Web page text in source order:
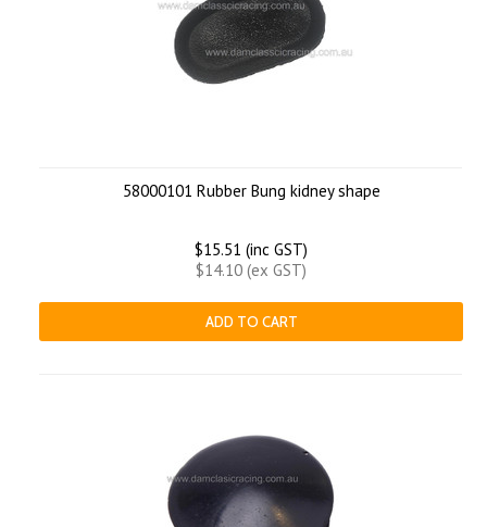
58000101 Rubber Bung kidney shape
$15.51 (inc GST)
$14.10 (ex GST)
ADD TO CART